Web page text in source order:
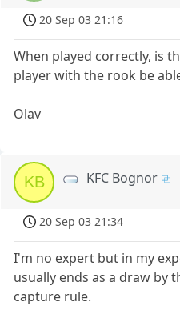
20 Sep 03 21:16
When played correctly, is
player with the rook be
Olav
KB KFC Bognor
20 Sep 03 21:34
I'm no expert but in my
usually ends as a draw by
capture rule.